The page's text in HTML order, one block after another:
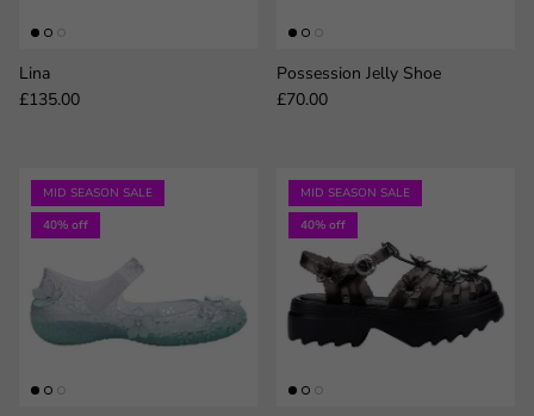
Lina
Regular price
£135.00
Possession Jelly Shoe
Regular price
£70.00
MID SEASON SALE
40% off
MID SEASON SALE
40% off